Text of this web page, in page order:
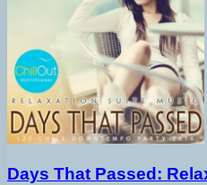
Days That Passed: